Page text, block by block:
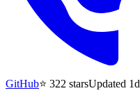
GitHub⭐ 322 starsUpdated